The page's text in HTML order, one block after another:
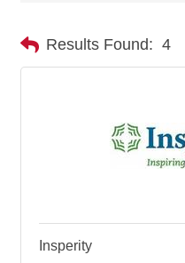
Results Found: 4
Insperity